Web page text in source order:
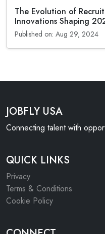
The Evolution of
Innovations Shaping
Published on: Aug 29, 2024
JOBFLY USA
Connecting talent with
QUICK LINKS
Privacy
Terms & Conditions
Cookie Policy